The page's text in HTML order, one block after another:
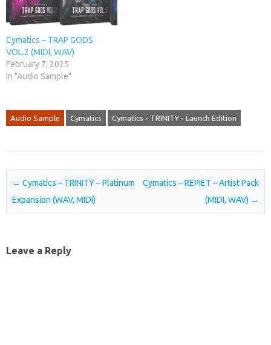
Cymatics – TRAP GODS
VOL.2 (MIDI, WAV)
February 7, 2025
In "Audio Sample"
Audio Sample Cymatics Cymatics - TRINITY - Launch Edition
Post navigation
← Cymatics – TRINITY – Platinum
Expansion (WAV, MIDI)
Cymatics – REPIET – Artist Pack
(MIDI, WAV) →
Leave a Reply